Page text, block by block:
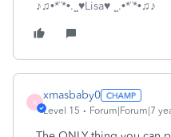
♪♫•*¨*•.¸¸♥Lisa♥ ¸¸.•*¨*•♫♪
X
xmasbaby0
Level 15 Forum|Forum|7